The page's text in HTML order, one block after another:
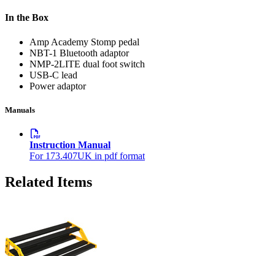
In the Box
Amp Academy Stomp pedal
NBT-1 Bluetooth adaptor
NMP-2LITE dual foot switch
USB-C lead
Power adaptor
Manuals
Instruction Manual
For 173.407UK in pdf format
Related Items